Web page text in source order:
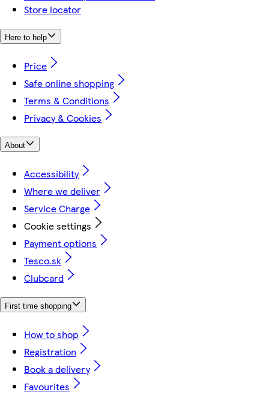
Store locator
Here to help
Price
Safe online shopping
Terms & Conditions
Privacy & Cookies
About
Accessibility
Where we deliver
Service Charge
Cookie settings
Payment options
Tesco.sk
Clubcard
First time shopping
How to shop
Registration
Book a delivery
Favourites